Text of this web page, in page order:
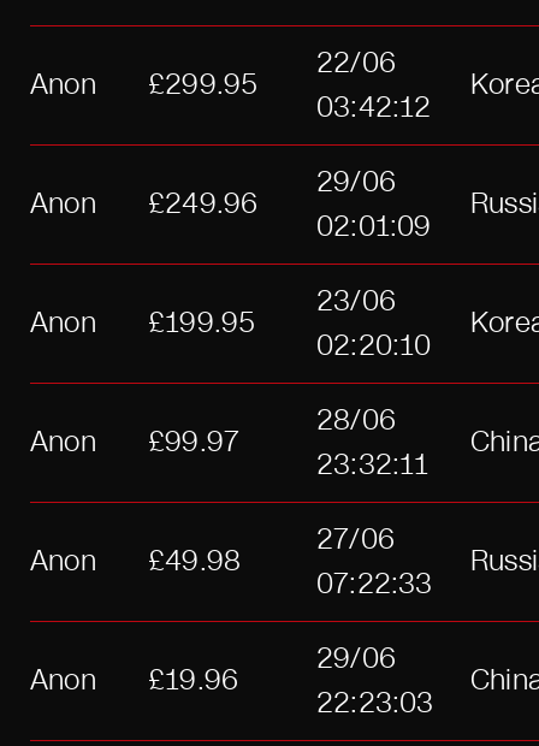
Anon £299.95
22/06
03:42:12
Anon £249.96
29/06
02:01:09
Anon £199.95
23/06
02:20:10
Anon £99.97
28/06
23:32:11
Anon £49.98
27/06
07:22:33
Anon £19.96
29/06
22:23:03